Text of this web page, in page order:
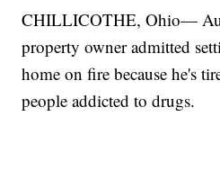
CHILLICOTHE, Ohio—
property owner admitted
home on fire because he's
people addicted to drugs.